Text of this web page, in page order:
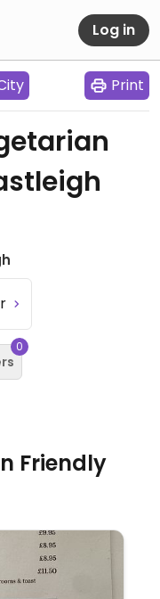
Log in
Print
0
Friendly